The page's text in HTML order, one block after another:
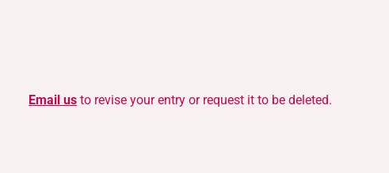
Email us to revise your entry or request it to be deleted.